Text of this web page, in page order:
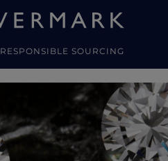
RESPONSIBLE SOURCING